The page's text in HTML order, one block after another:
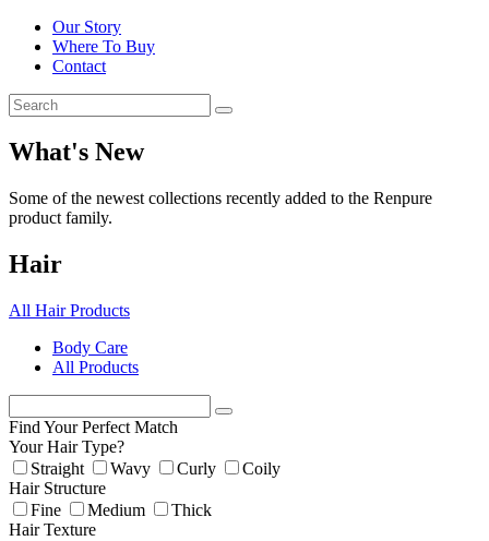
Our Story
Where To Buy
Contact
What's New
Some of the newest collections recently added to the Renpure
product family.
Hair
All Hair Products
Body Care
All Products
Find Your Perfect Match
Your Hair Type?
Straight
Wavy Curly
Coily
Hair Structure
Fine
Medium
Thick
Hair Texture